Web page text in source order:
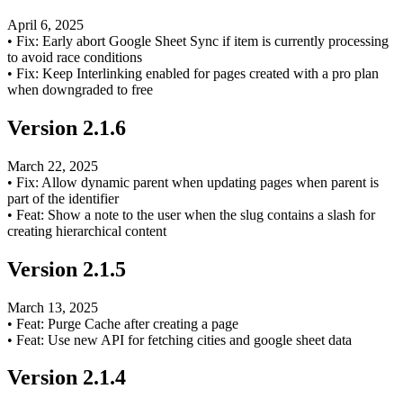
April 6, 2025
• Fix: Early abort Google Sheet Sync if item is currently processing
to avoid race conditions
• Fix: Keep Interlinking enabled for pages created with a pro plan
when downgraded to free
Version 2.1.6
March 22, 2025
• Fix: Allow dynamic parent when updating pages when parent is
part of the identifier
• Feat: Show a note to the user when the slug contains a slash for
creating hierarchical content
Version 2.1.5
March 13, 2025
• Feat: Purge Cache after creating a page
• Feat: Use new API for fetching cities and google sheet data
Version 2.1.4